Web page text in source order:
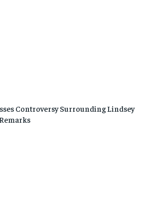
Controversy Surrounding Lindsey